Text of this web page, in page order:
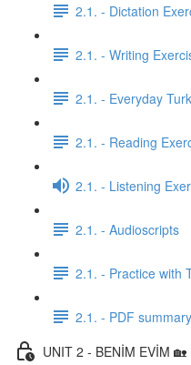
2.1. - Dictation
2.1. - Writing
2.1. - Everyday
2.1. - Reading
2.1. - Listening
2.1. - Audioscripts
2.1. - Practice with
2.1. - PDF summary
UNIT 2 - BENİM EVİM 🏡